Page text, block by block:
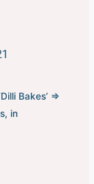
Bakes’ ⇒
in